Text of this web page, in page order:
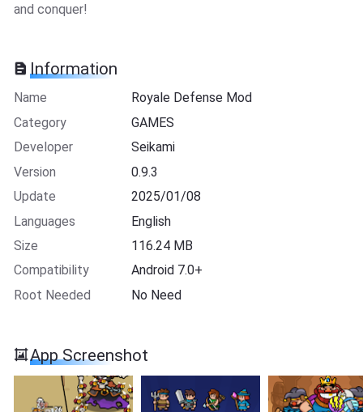
and conquer!
Information
Name
Royale Defense Mod
Category
GAMES
Developer
Seikami
Version
0.9.3
Update
2025/01/08
Languages
English
Size
116.24 MB
Compatibility
Android 7.0+
Root Needed
No Need
App Screenshot